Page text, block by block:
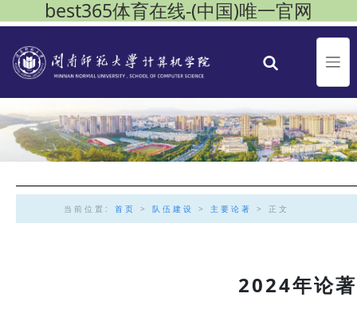
best365体育在线-(中国)唯一官网
当前位置: 首页 > 队伍建设 > 主要论著 > 正文
2024年论著